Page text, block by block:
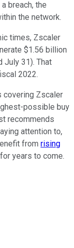
breach, the
the network.
times, Zscaler
$1.56 billion
July 31). That
2022.
Zscaler
possible buy
recommends
attention to,
from rising
for years to come.